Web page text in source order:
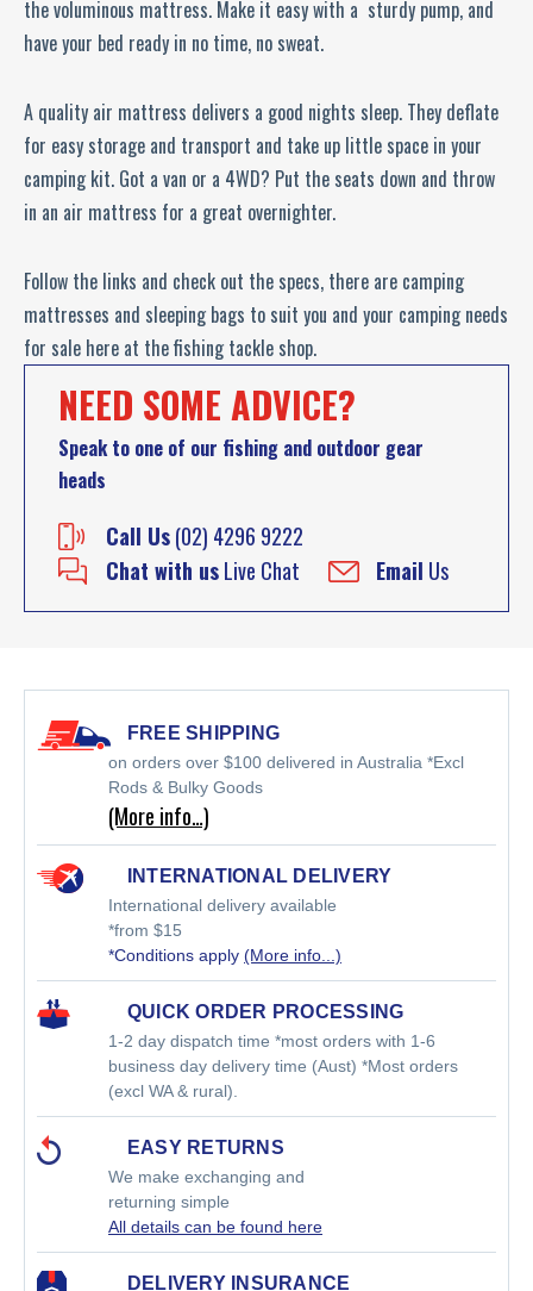
the voluminous mattress. Make it easy with a sturdy pump, and
have your bed ready in no time, no sweat.
A quality air mattress delivers a good nights sleep. They deflate
for easy storage and transport and take up little space in your
camping kit. Got a van or a 4WD? Put the seats down and throw
in an air mattress for a great overnighter.
Follow the links and check out the specs, there are camping
mattresses and sleeping bags to suit you and your camping needs
for sale here at the fishing tackle shop.
NEED SOME ADVICE?
Speak to one of our fishing and outdoor gear
heads
Call Us(02) 4296 9222
Chat with usLive Chat Email Us
FREE SHIPPING
on orders over $100 delivered in Australia *Excl
Rods & Bulky Goods
(More info…)
INTERNATIONAL DELIVERY
International delivery available
*from $15
*Conditions apply (More info...)
QUICK ORDER PROCESSING
1-2 day dispatch time *most orders with 1-6
business day delivery time (Aust) *Most orders
(excl WA & rural).
EASY RETURNS
We make exchanging and
returning simple
All details can be found here
DELIVERY INSURANCE